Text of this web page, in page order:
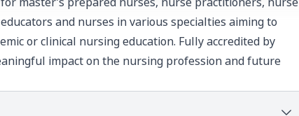
and nurses in various specialties aiming to
or clinical nursing education. Fully accredited by
impact on the nursing profession and future